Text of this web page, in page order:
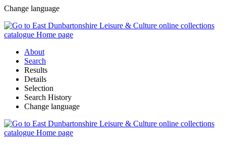
Change language
About
Search
Results
Details
Selection
Search History
Change language